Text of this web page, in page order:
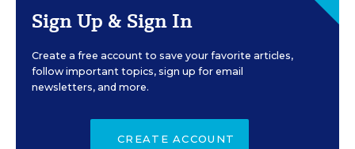
Sign Up & Sign In
Create a free account to save your favorite articles,
follow important topics, sign up for email
newsletters, and more.
CREATE ACCOUNT